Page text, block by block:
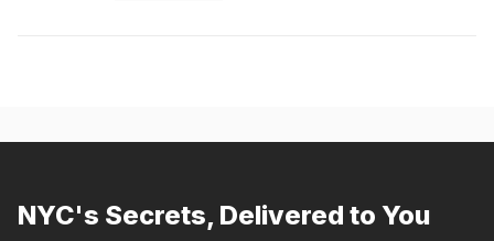
NYC's Secrets, Delivered to You